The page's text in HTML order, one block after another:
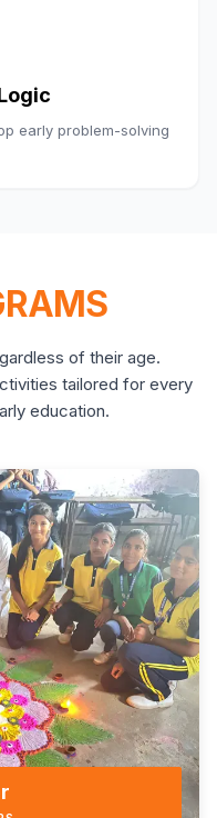
early problem-solving
of their age.
tailored for every
education.